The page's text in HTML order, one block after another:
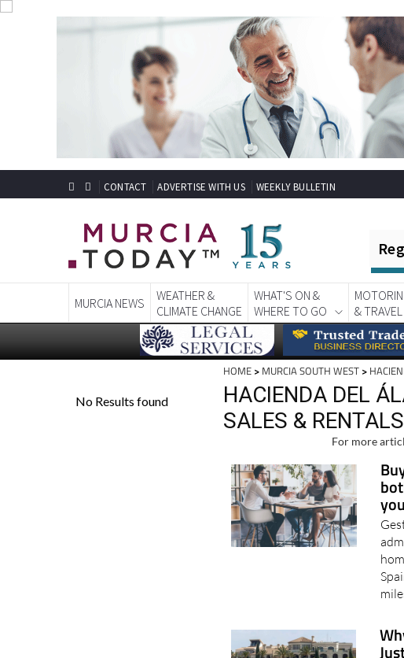
CONTACT ADVERTISE WITH US WEEKLY BULLETIN
MURCIA NEWS
WEATHER &
CLIMATE CHANGE
WHAT'S ON &
WHERE TO GO
& TRAVEL
HOME > MURCIA SOUTH WEST >
HACIENDA DEL
SALES & RENTALS
For more